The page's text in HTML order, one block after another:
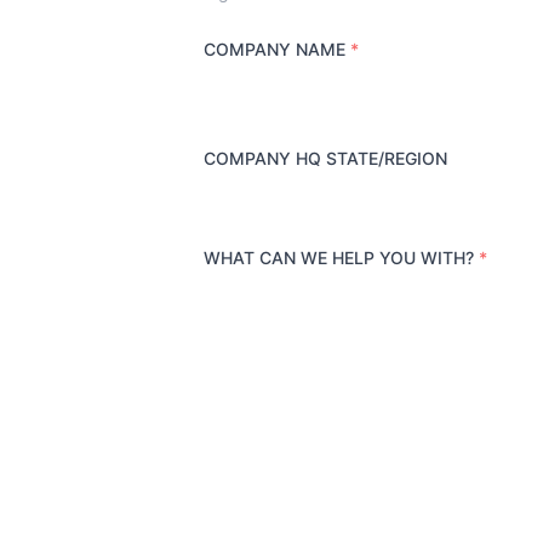
COMPANY NAME *
COMPANY HQ STATE/REGION
WHAT CAN WE HELP YOU WITH? *